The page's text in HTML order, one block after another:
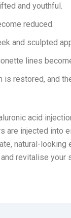
and youthful.
reduced.
and sculpted
lines
is restored, and
acid
are injected into
natural-
revitalise your